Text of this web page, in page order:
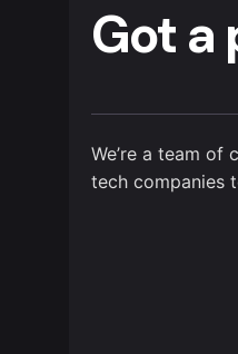
Got a
We’re a team
tech companies